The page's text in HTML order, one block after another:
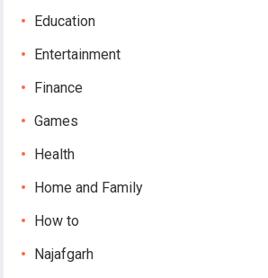
Education
Entertainment
Finance
Games
Health
Home and Family
How to
Najafgarh